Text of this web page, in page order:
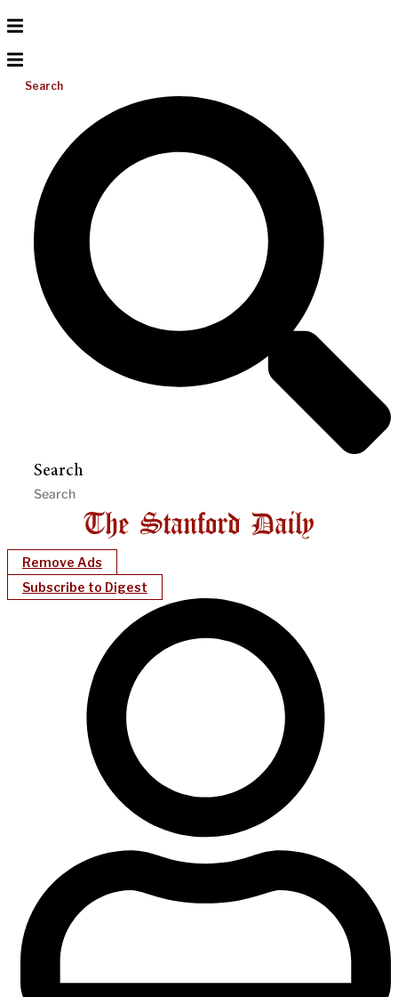
Search
Search
Remove Ads
Subscribe to Digest